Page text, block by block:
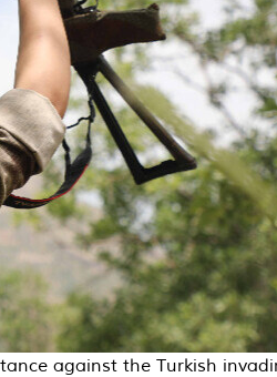
against the Turkish